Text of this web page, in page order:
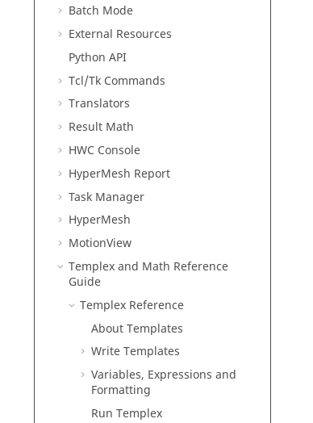
Batch Mode
External Resources
Python API
Tcl/Tk Commands
Translators
Result Math
HWC Console
HyperMesh Report
Task Manager
HyperMesh
MotionView
Templexand Math Reference
Guide
Templex Reference
About Templates
Write Templates
Variables, Expressions and
Formatting
Run Templex